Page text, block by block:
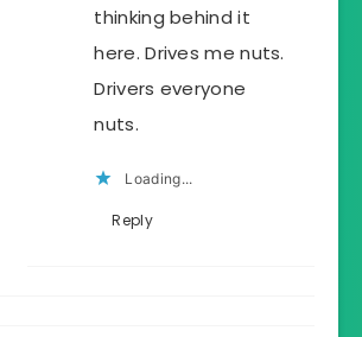
thinking behind it
here. Drives me nuts.
Drivers everyone
nuts.
Loading...
Reply